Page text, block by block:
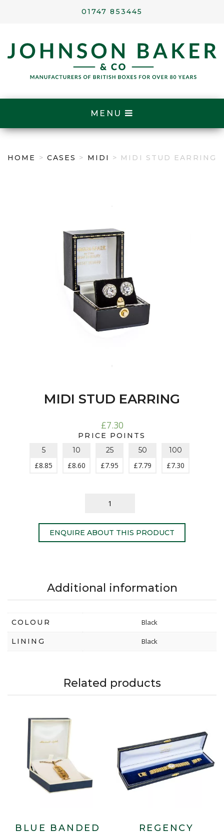
01747 853445
MENU
HOME > CASES > MIDI > MIDI STUD EARRING
MIDI STUD EARRING
£7.30
PRICE POINTS
5
£8.85
10
£8.60
25
£7.95
50
£7.79
100
£7.30
ENQUIRE ABOUT THIS PRODUCT
Additional information
COLOUR Black
LINING Black
Related products
BLUE BANDED
REGENCY